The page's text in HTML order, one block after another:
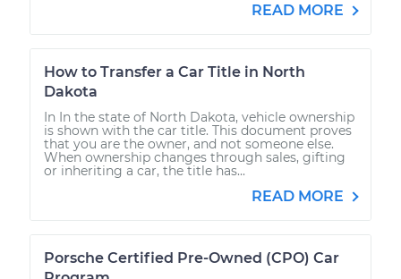
READ MORE
How to Transfer a Car Title in North
Dakota
In In the state of North Dakota, vehicle ownership
is shown with the car title. This document proves
that you are the owner, and not someone else.
When ownership changes through sales, gifting
or inheriting a car, the title has...
READ MORE
Porsche Certified Pre-Owned (CPO) Car